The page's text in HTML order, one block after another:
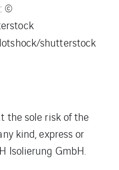
©
shutterstock
the sole risk of the
kind, express or
Isolierung GmbH.